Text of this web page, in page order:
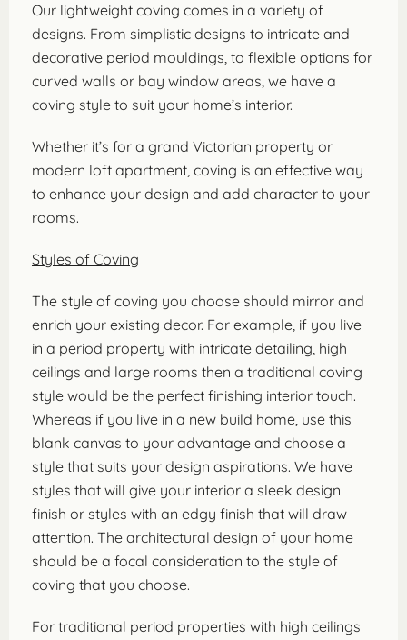
Our lightweight coving comes in a variety of
designs. From simplistic designs to intricate and
decorative period mouldings, to flexible options for
curved walls or bay window areas, we have a
coving style to suit your home’s interior.
Whether it’s for a grand Victorian property or
modern loft apartment, coving is an effective way
to enhance your design and add character to your
rooms.
Styles of Coving
The style of coving you choose should mirror and
enrich your existing decor. For example, if you live
in a period property with intricate detailing, high
ceilings and large rooms then a traditional coving
style would be the perfect finishing interior touch.
Whereas if you live in a new build home, use this
blank canvas to your advantage and choose a
style that suits your design aspirations. We have
styles that will give your interior a sleek design
finish or styles with an edgy finish that will draw
attention. The architectural design of your home
should be a focal consideration to the style of
coving that you choose.
For traditional period properties with high ceilings